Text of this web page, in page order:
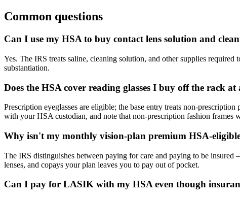
Common questions
Can I use my HSA to buy contact lens solution and
Yes. The IRS treats saline, cleaning solution, and other supplies
substantiation.
Does the HSA cover reading glasses I buy off the rack at
Prescription eyeglasses are eligible; the base entry treats non-
with your HSA custodian, and note that non-prescription fashion frames
Why isn't my monthly vision-plan premium HSA-
The IRS distinguishes between paying for care and paying to be
lenses, and copays your plan leaves you to pay out of pocket.
Can I pay for LASIK with my HSA even though